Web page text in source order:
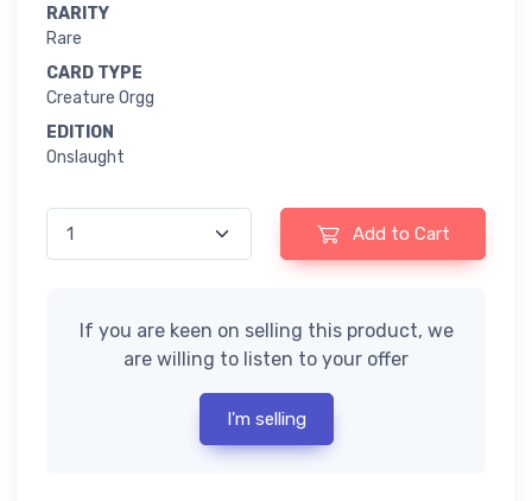
RARITY
Rare
CARD TYPE
Creature Orgg
EDITION
Onslaught
Add to Cart
If you are keen on selling this product, we
are willing to listen to your offer
I'm selling